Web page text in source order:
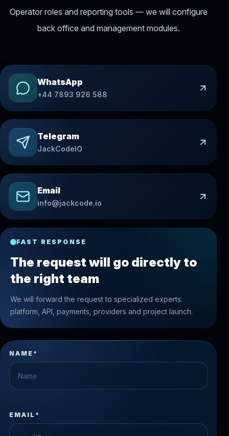
Operator roles and reporting tools — we will configure
back office and management modules.
WhatsApp
+44 7893 926 588
Telegram
JackCodeIO
Email
info@jackcode.io
FAST RESPONSE
The request will go directly to
the right team
We will forward the request to specialized experts:
platform, API, payments, providers and project launch.
NAME*
EMAIL*